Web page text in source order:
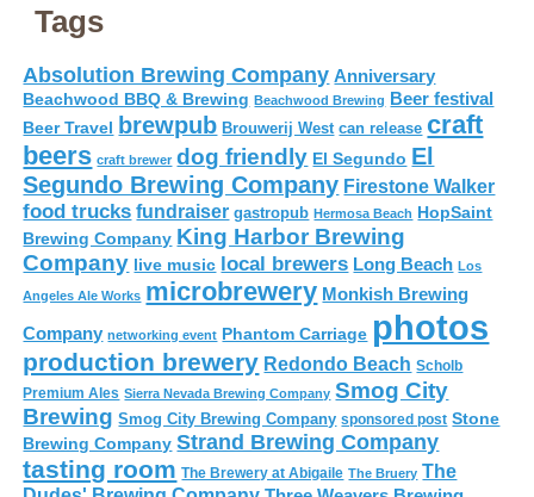
Tags
Absolution Brewing Company Anniversary
Beachwood BBQ & Brewing Beachwood Brewing Beer festival
Beer Travel brewpub Brouwerij West can release craft
beers craft brewer dog friendly El Segundo El
Segundo Brewing Company Firestone Walker
food trucks fundraiser gastropub Hermosa Beach HopSaint
Brewing Company King Harbor Brewing
Company live music local brewers Long Beach Los
Angeles Ale Works microbrewery Monkish Brewing
Company networking event Phantom Carriage photos
production brewery Redondo Beach Scholb
Premium Ales Sierra Nevada Brewing Company Smog City
Brewing Smog City Brewing Company sponsored post Stone
Brewing Company Strand Brewing Company
tasting room The Brewery at Abigaile The Bruery The